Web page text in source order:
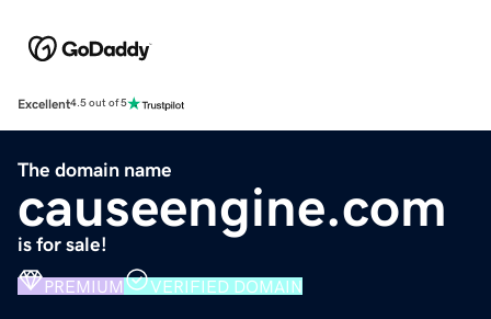
Excellent4.5 out of 5
The domain name
causeengine.com
is for sale!
PREMIUM VERIFIED DOMAIN